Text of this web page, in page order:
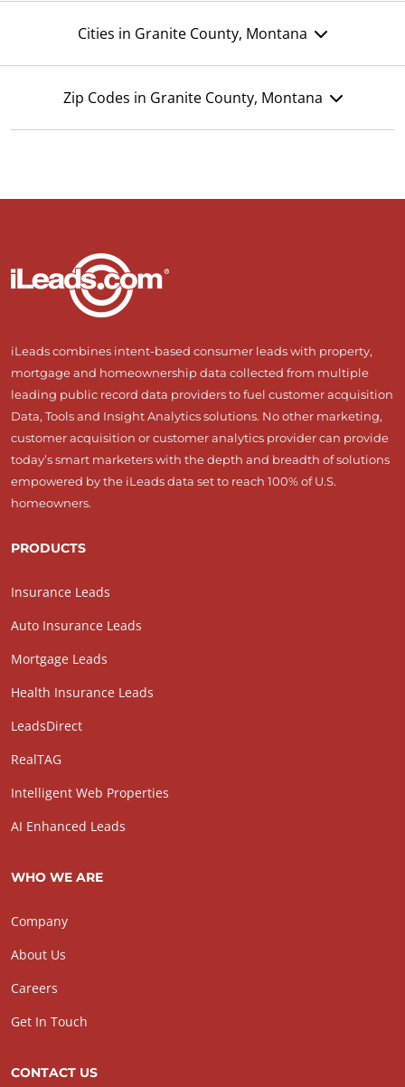
Cities in Granite County, Montana
Zip Codes in Granite County, Montana
iLeads combines intent-based consumer leads with property,
mortgage and homeownership data collected from multiple
leading public record data providers to fuel customer acquisition
Data, Tools and Insight Analytics solutions. No other marketing,
customer acquisition or customer analytics provider can provide
today’s smart marketers with the depth and breadth of solutions
empowered by the iLeads data set to reach 100% of U.S.
homeowners.
PRODUCTS
Insurance Leads
Auto Insurance Leads
Mortgage Leads
Health Insurance Leads
LeadsDirect
RealTAG
Intelligent Web Properties
AI Enhanced Leads
WHO WE ARE
Company
About Us
Careers
Get In Touch
CONTACT US